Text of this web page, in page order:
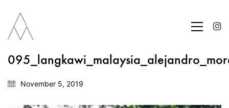
November 5, 2019